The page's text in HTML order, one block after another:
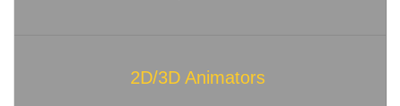
2D/3D Animators